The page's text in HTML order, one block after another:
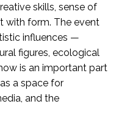
skills, sense of
with form. The event
influences —
figures, ecological
is an important part
a space for
and the